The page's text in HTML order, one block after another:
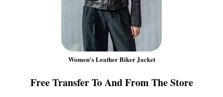
Women's Leather Biker Jacket
Free Transfer To And From The Store